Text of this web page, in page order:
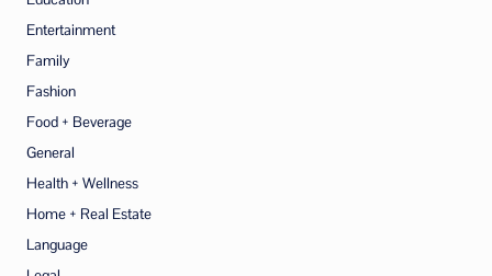
Entertainment
Family
Fashion
Food + Beverage
General
Health + Wellness
Home + Real Estate
Language